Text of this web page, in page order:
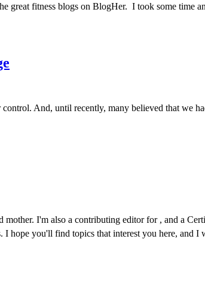
great fitness blogs on BlogHer. I took some time
And, until recently, many believed that we
mother. I'm also a contributing editor for , and a
hope you'll find topics that interest you here,